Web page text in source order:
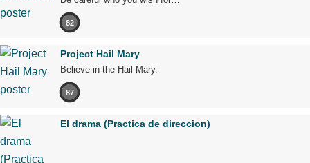
82
Project Hail Mary
Believe in the Hail Mary.
87
El drama (Practica de direccion)